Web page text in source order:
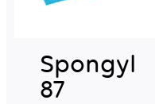
Spongyl
87